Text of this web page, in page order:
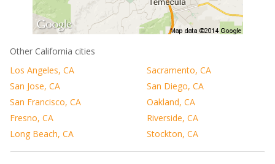
Other California cities
Los Angeles, CA
Sacramento, CA
San Jose, CA
San Diego, CA
San Francisco, CA
Oakland, CA
Fresno, CA
Riverside, CA
Long Beach, CA
Stockton, CA